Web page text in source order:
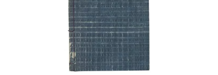
Knopf, 1992. Octavo, original cloth, original dust jacket. A